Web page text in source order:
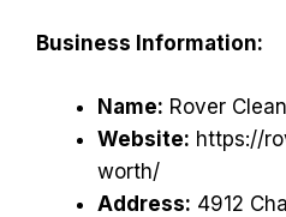
Business Information:
Name: Rover
Website: https://
worth/
Address: 4912